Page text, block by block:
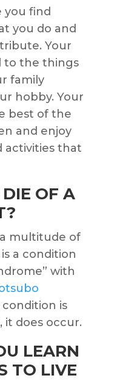
you find
you do and
Your
to the things
family
hobby. Your
best of the
and enjoy
activities that
OF A
multitude of
a condition
with
condition is
it does occur.
LEARN
TO LIVE